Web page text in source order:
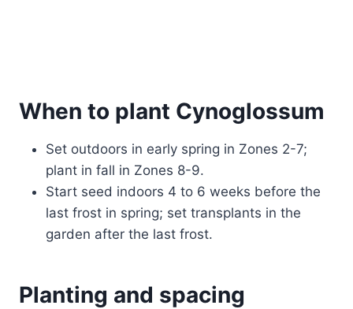
When to plant Cynoglossum
Set outdoors in early spring in Zones 2-7;
plant in fall in Zones 8-9.
Start seed indoors 4 to 6 weeks before the
last frost in spring; set transplants in the
garden after the last frost.
Planting and spacing